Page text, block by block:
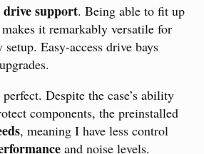
drive support. Being able to fit up
it remarkably versatile for
Easy-access drive bays
Despite the case’s ability
components, the preinstalled
, meaning I have less control
and noise levels.